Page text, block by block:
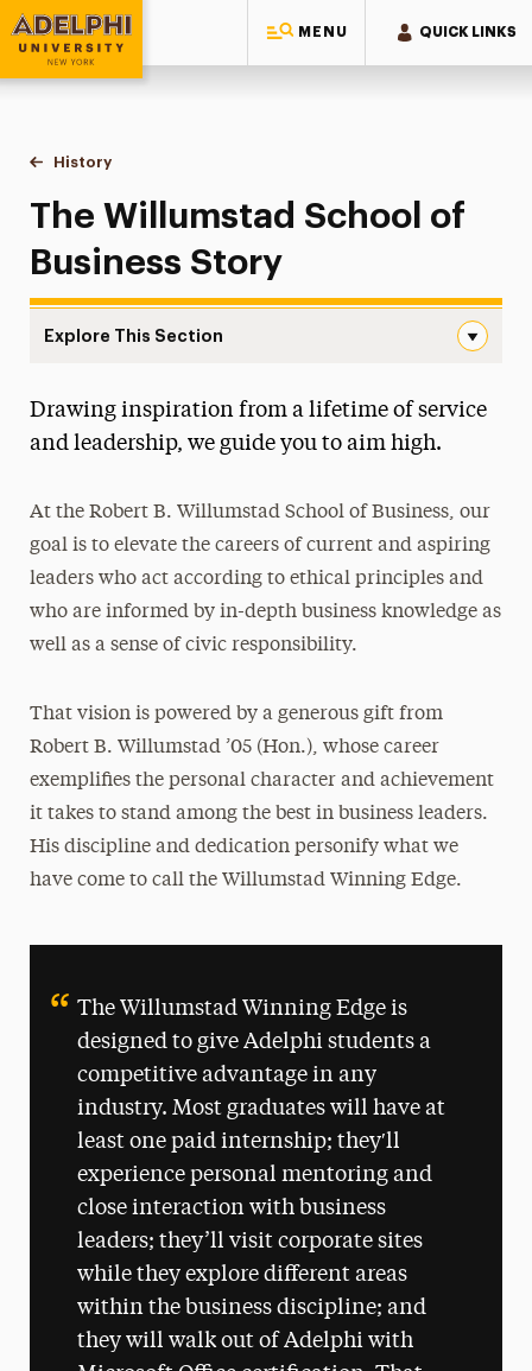
MENU QUICK LINKS
Adelphi University
You are here:
Home
Robert B. Willumstad School of Business
About
History
The Willumstad School of
Business Story
Explore This Section
Accreditation
Assurance of Learning
Community Inclusion and Belonging
The Willumstad Story
Support
Drawing inspiration from a lifetime of service
and leadership, we guide you to aim high.
At the Robert B. Willumstad School of Business, our
goal is to elevate the careers of current and aspiring
leaders who act according to ethical principles and
who are informed by in-depth business knowledge as
well as a sense of civic responsibility.
That vision is powered by a generous gift from
Robert B. Willumstad ’05 (Hon.), whose career
exemplifies the personal character and achievement
it takes to stand among the best in business leaders.
His discipline and dedication personify what we
have come to call the Willumstad Winning Edge.
The Willumstad Winning Edge is
designed to give Adelphi students a
competitive advantage in any
industry. Most graduates will have at
least one paid internship; they′ll
experience personal mentoring and
close interaction with business
leaders; they’ll visit corporate sites
while they explore different areas
within the business discipline; and
they will walk out of Adelphi with